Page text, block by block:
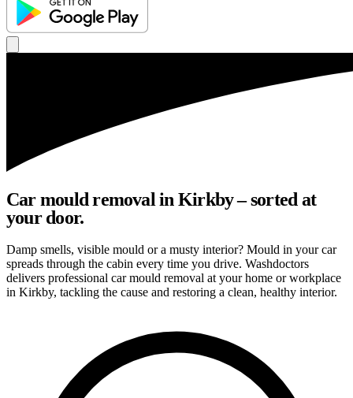
Car mould removal in Kirkby – sorted at
your door.
Damp smells, visible mould or a musty interior? Mould in your car
spreads through the cabin every time you drive. Washdoctors
delivers professional car mould removal at your home or workplace
in Kirkby, tackling the cause and restoring a clean, healthy interior.